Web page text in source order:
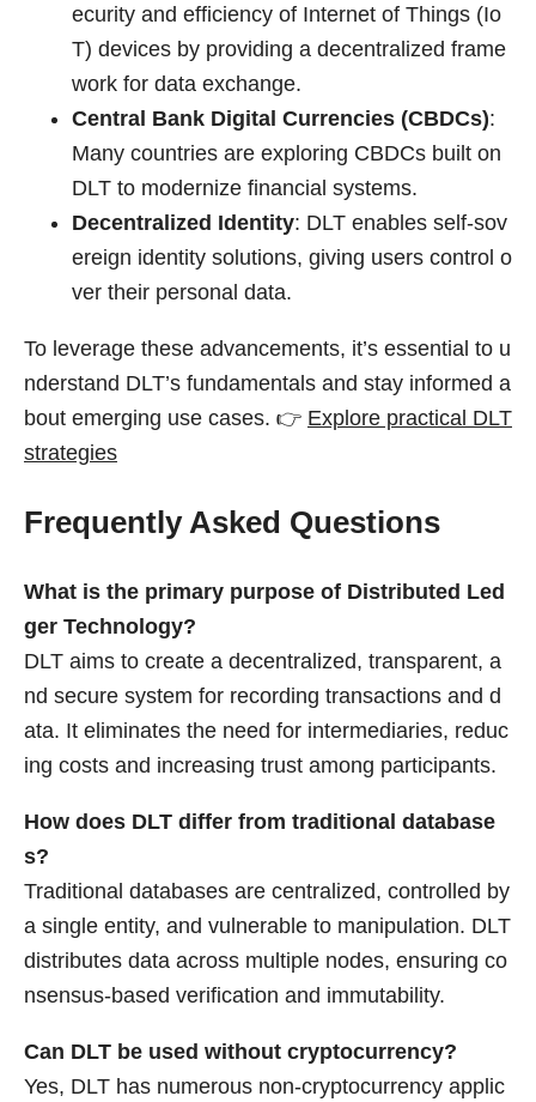
ecurity and efficiency of Internet of Things (Io
T) devices by providing a decentralized frame
work for data exchange.
Central Bank Digital Currencies (CBDCs):
Many countries are exploring CBDCs built on
DLT to modernize financial systems.
Decentralized Identity: DLT enables self-sov
ereign identity solutions, giving users control o
ver their personal data.
To leverage these advancements, it’s essential to u
nderstand DLT’s fundamentals and stay informed a
bout emerging use cases. 👉 Explore practical DLT
strategies
Frequently Asked Questions
What is the primary purpose of Distributed Led
ger Technology?
DLT aims to create a decentralized, transparent, a
nd secure system for recording transactions and d
ata. It eliminates the need for intermediaries, reduc
ing costs and increasing trust among participants.
How does DLT differ from traditional database
s?
Traditional databases are centralized, controlled by
a single entity, and vulnerable to manipulation. DLT
distributes data across multiple nodes, ensuring co
nsensus-based verification and immutability.
Can DLT be used without cryptocurrency?
Yes, DLT has numerous non-cryptocurrency applic